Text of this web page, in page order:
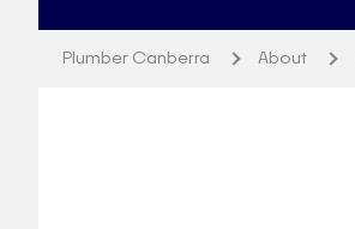
Plumber Canberra About